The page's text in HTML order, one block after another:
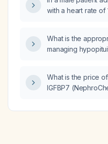
with a heart rate of
dizziness, should
increased to 50 mg
What is the
managing
What is the price
IGFBP7